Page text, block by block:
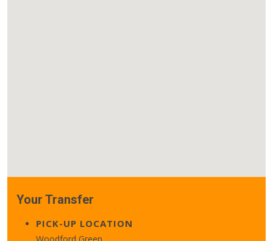
Your Transfer
PICK-UP LOCATION